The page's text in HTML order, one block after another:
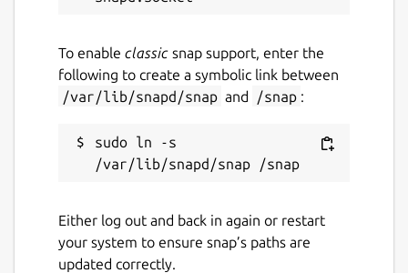
To enable classic snap support, enter the
following to create a symbolic link between
/var/lib/snapd/snap and /snap :
sudo ln -s
Either log out and back in again or restart
your system to ensure snap’s paths are
updated correctly.